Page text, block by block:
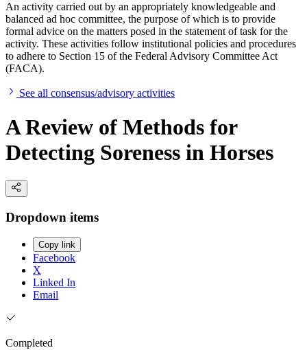
An activity carried out by an appropriately knowledgeable and
balanced ad hoc committee, the purpose of which is to provide
formal advice on the matters posed in the statement of task for the
activity. These activities follow institutional policies and procedures
to adhere to Section 15 of the Federal Advisory Committee Act
(FACA).
See all consensus/advisory activities
A Review of Methods for
Detecting Soreness in Horses
Dropdown items
Copy link
Facebook
X
Linked In
Email
Completed